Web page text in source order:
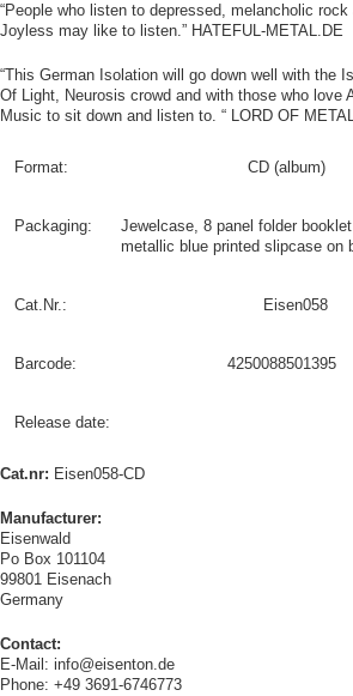
“People who listen to depressed, melancholic
Joyless may like to listen.” HATEFUL-METAL.DE
“This German Isolation will go down well with the
Of Light, Neurosis crowd and with those who love
Music to sit down and listen to. “ LORD OF
Format: CD (album)
Packaging:
Jewelcase, 8 panel folder
metallic blue printed slipcase on
Cat.Nr.: Eisen058
Barcode: 4250088501395
Release date:
Cat.nr: Eisen058-CD
Manufacturer:
Eisenwald
Po Box 101104
99801 Eisenach
Germany
Contact:
E-Mail: info@eisenton.de
Phone: +49 3691-6746773